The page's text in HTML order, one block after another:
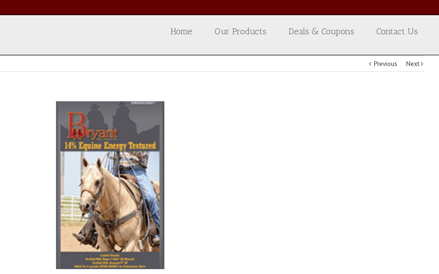
Home Our Products Deals & Coupons Contact Us
Previous Next